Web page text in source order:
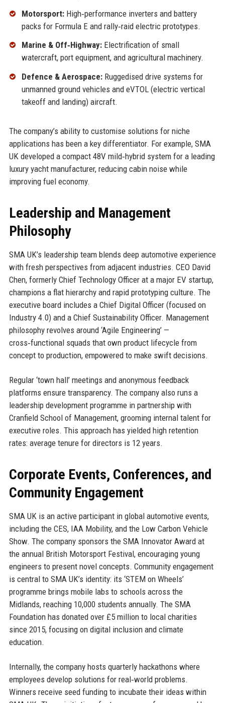
Motorsport:High‑performance inverters and battery
packs for Formula E and rally‑raid electric prototypes.
Marine & Off‑Highway:Electrification of small
watercraft, port equipment, and agricultural machinery.
Defence & Aerospace:Ruggedised drive systems for
unmanned ground vehicles and eVTOL (electric vertical
takeoff and landing) aircraft.
The company’s ability to customise solutions for niche
applications has been a key differentiator. For example, SMA
UK developed a compact 48V mild‑hybrid system for a leading
luxury yacht manufacturer, reducing cabin noise while
improving fuel economy.
Leadership and Management
Philosophy
SMA UK’s leadership team blends deep automotive experience
with fresh perspectives from adjacent industries. CEO David
Chen, formerly Chief Technology Officer at a major EV startup,
champions a flat hierarchy and rapid prototyping culture. The
executive board includes a Chief Digital Officer (focused on
Industry 4.0) and a Chief Sustainability Officer. Management
philosophy revolves around ‘Agile Engineering’ —
cross‑functional squads that own product lifecycle from
concept to production, empowered to make swift decisions.
Regular ‘town hall’ meetings and anonymous feedback
platforms ensure transparency. The company also runs a
leadership development programme in partnership with
Cranfield School of Management, grooming internal talent for
executive roles. This approach has yielded high retention
rates: average tenure for directors is 12 years.
Corporate Events, Conferences, and
Community Engagement
SMA UK is an active participant in global automotive events,
including the CES, IAA Mobility, and the Low Carbon Vehicle
Show. The company sponsors the SMA Innovator Award at
the annual British Motorsport Festival, encouraging young
engineers to present novel concepts. Community engagement
is central to SMA UK’s identity: its ‘STEM on Wheels’
programme brings mobile labs to schools across the
Midlands, reaching 10,000 students annually. The SMA
Foundation has donated over £5 million to local charities
since 2015, focusing on digital inclusion and climate
education.
Internally, the company hosts quarterly hackathons where
employees develop solutions for real‑world problems.
Winners receive seed funding to incubate their ideas within